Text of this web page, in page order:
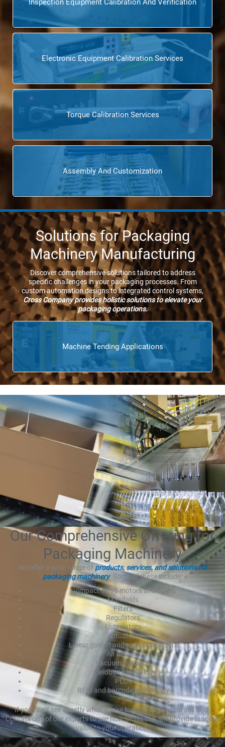
Inspection Equipment Calibration And Verification
Electronic Equipment Calibration Services
Torque Calibration Services
Assembly And Customization
Solutions for Packaging
Machinery Manufacturing
Discover comprehensive solutions tailored to address
specific challenges in your packaging processes. From
custom automation designs to integrated control systems,
Cross Company provides holistic solutions to elevate your
packaging operations.
Machine Tending Applications
Our Comprehensive Offering for
Packaging Machinery
We offer a wide range of products, services, and solutions for
packaging machinery. Some of these include:
Compact servo motors and drives
Manifolds
Filters
Regulators
Lubricators
Actuators
Linear guided and rodless cylinders
Air bellows
Vacuum products
Fieldbus manifolds
PLCs
RFID and barcode technology
If you don’t see exactly what you’re looking for, we can still help.
Contact one of our experts to see how Cross can still provide tangible
value to your operation.